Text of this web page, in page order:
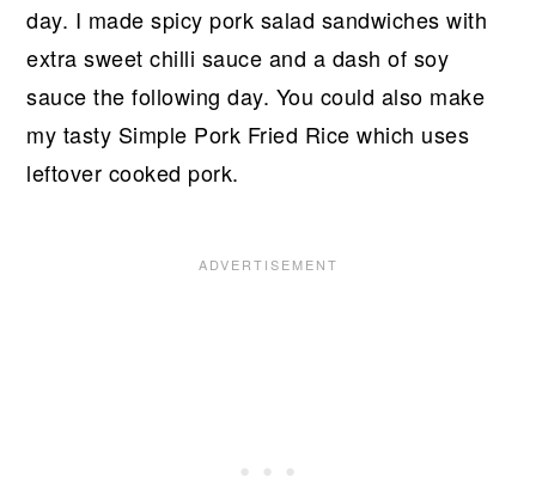
day. I made spicy pork salad sandwiches with
extra sweet chilli sauce and a dash of soy
sauce the following day. You could also make
my tasty Simple Pork Fried Rice which uses
leftover cooked pork.